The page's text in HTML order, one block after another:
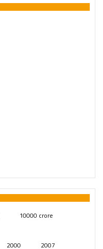
10000 crore
2000 2007